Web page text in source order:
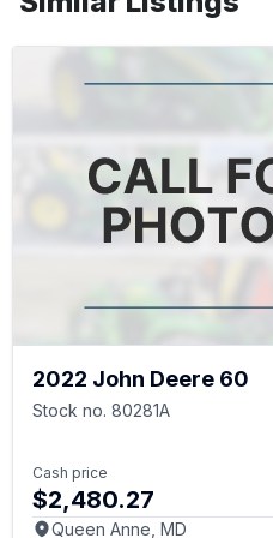
2022 John Deere 60
Stock no. 80281A
Cash price
$2,480.27
Queen Anne, MD